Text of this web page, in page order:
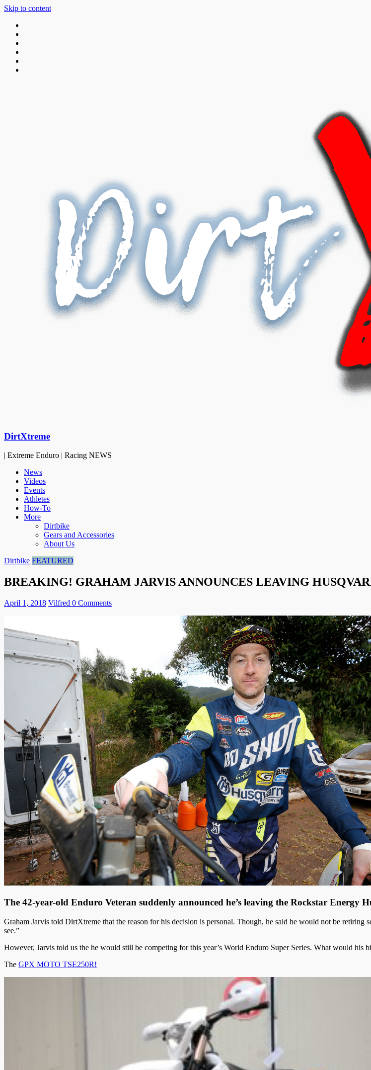
Skip to content
DirtXtreme
| Extreme Enduro | Racing NEWS
News
Videos
Events
Athletes
How-To
More
Dirtbike
Gears and Accessories
About Us
Dirtbike FEATURED
BREAKING! GRAHAM JARVIS ANNOUNCES LEAVING
April 1, 2018 Vilfred 0 Comments
The 42-year-old Enduro Veteran suddenly announced he’s leaving the Rockstar Energy
Graham Jarvis told DirtXtreme that the reason for his decision is personal. Though, he said he would not be retiring
see.”
However, Jarvis told us the he would still be competing for this year’s World Enduro Super Series. What would his
The GPX MOTO TSE250R!